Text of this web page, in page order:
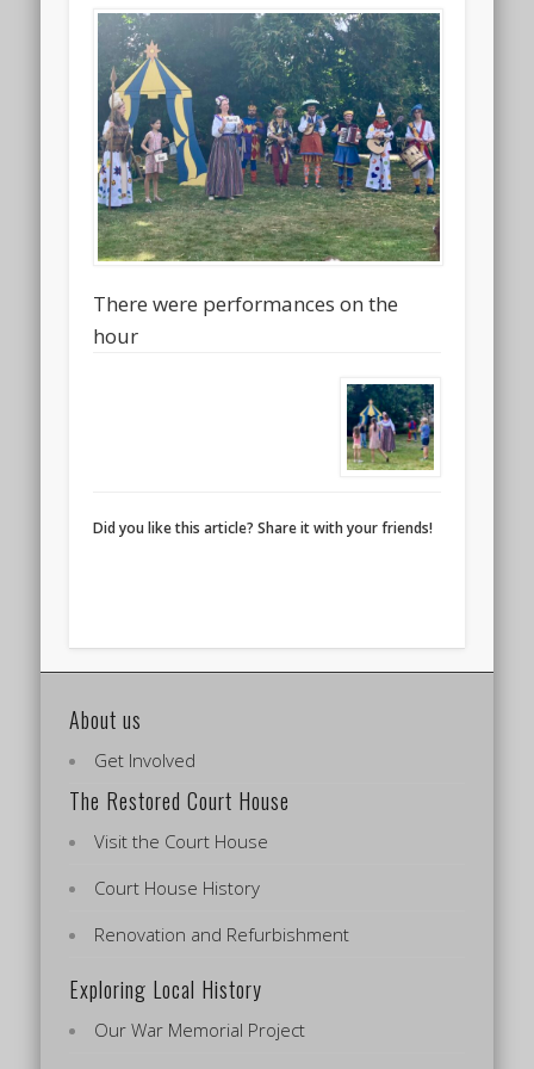
There were performances on the
hour
Did you like this article? Share it with your friends!
About us
Get Involved
The Restored Court House
Visit the Court House
Court House History
Renovation and Refurbishment
Exploring Local History
Our War Memorial Project